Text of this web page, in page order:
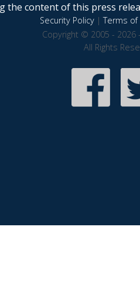
content of this press
Security Policy|Terms of
Copyright © 2005 - 2026
All Rights